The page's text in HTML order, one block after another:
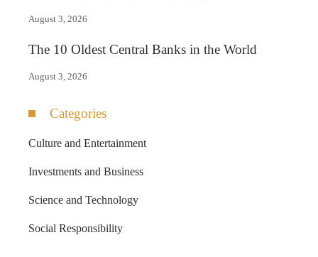
August 3, 2026
The 10 Oldest Central Banks in the World
August 3, 2026
Categories
Culture and Entertainment
Investments and Business
Science and Technology
Social Responsibility